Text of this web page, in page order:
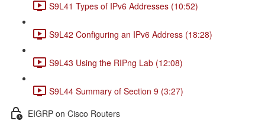
S9L41 Types of IPv6 Addresses (10:52)
S9L42 Configuring an IPv6 Address (18:28)
S9L43 Using the RIPng Lab (12:08)
S9L44 Summary of Section 9 (3:27)
EIGRP on Cisco Routers